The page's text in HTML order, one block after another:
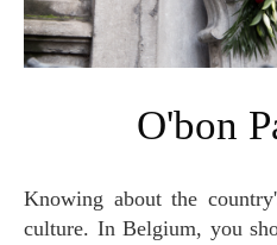
O'bon
Knowing about the country's language is learning its
culture. In Belgium, you